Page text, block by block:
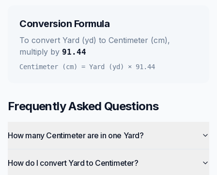
Conversion Formula
To convert Yard (yd) to Centimeter (cm),
multiply by 91.44
Centimeter (cm) = Yard (yd) × 91.44
Frequently Asked Questions
How many Centimeter are in one Yard?
How do I convert Yard to Centimeter?